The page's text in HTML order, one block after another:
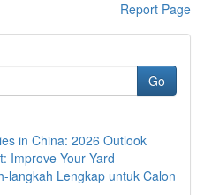
Report Page
Go
in China: 2026 Outlook
Improve Your Yard
langkah Lengkap untuk Calon